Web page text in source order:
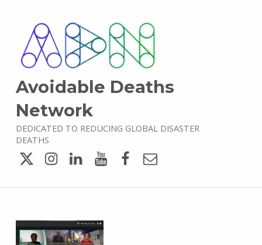
Avoidable Deaths
Network
DEDICATED TO REDUCING GLOBAL DISASTER
DEATHS
TwitterInstagram